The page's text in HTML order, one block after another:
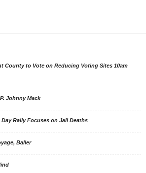
County to Vote on Reducing Voting Sites 10am
Johnny Mack
Rally Focuses on Jail Deaths
Baller